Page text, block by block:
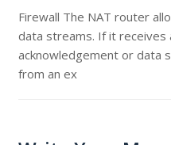
Firewall The NAT router
data streams. If it receives
acknowledgement or data
from an ex